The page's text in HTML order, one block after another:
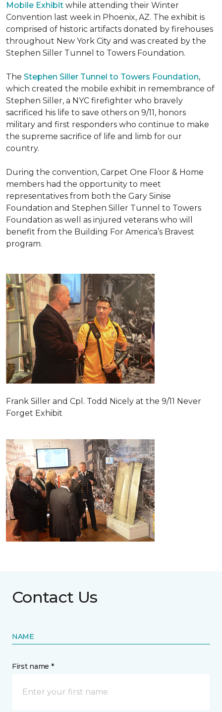
Mobile Exhibit while attending their Winter
Convention last week in Phoenix, AZ. The exhibit is
comprised of historic artifacts donated by firehouses
throughout New York City and was created by the
Stephen Siller Tunnel to Towers Foundation.
The Stephen Siller Tunnel to Towers Foundation,
which created the mobile exhibit in remembrance of
Stephen Siller, a NYC firefighter who bravely
sacrificed his life to save others on 9/11, honors
military and first responders who continue to make
the supreme sacrifice of life and limb for our
country.
During the convention, Carpet One Floor & Home
members had the opportunity to meet
representatives from both the Gary Sinise
Foundation and Stephen Siller Tunnel to Towers
Foundation as well as injured veterans who will
benefit from the Building For America’s Bravest
program.
Frank Siller and Cpl. Todd Nicely at the 9/11 Never
Forget Exhibit
Contact Us
NAME
First name *